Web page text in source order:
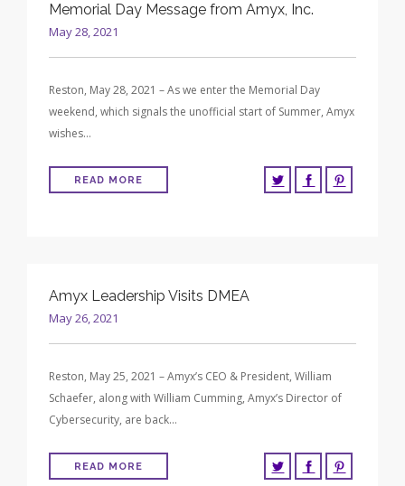
Memorial Day Message from Amyx, Inc.
May 28, 2021
Reston, May 28, 2021 – As we enter the Memorial Day
weekend, which signals the unofficial start of Summer, Amyx
wishes…
READ MORE
Amyx Leadership Visits DMEA
May 26, 2021
Reston, May 25, 2021 – Amyx’s CEO & President, William
Schaefer, along with William Cumming, Amyx’s Director of
Cybersecurity, are back…
READ MORE